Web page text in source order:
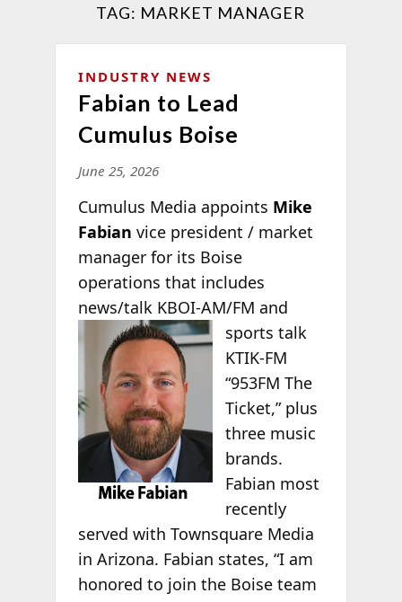
TAG: MARKET MANAGER
INDUSTRY NEWS
Fabian to Lead
Cumulus Boise
June 25, 2026
Cumulus Media appoints Mike
Fabian vice president / market
manager for its Boise
operations that includes
news/talk KBOI-AM/FM and
sports talk
KTIK-FM
“953FM The
Ticket,” plus
three music
brands.
Fabian most
recently
served with Townsquare Media
in Arizona. Fabian states, “I am
honored to join the Boise team